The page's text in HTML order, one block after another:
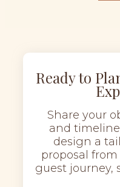
Ready to
Share your
and
design a
proposal
guest journey,